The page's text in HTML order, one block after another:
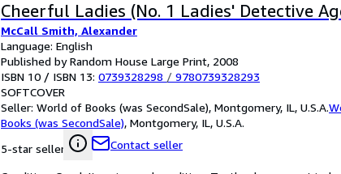
Cheerful Ladies (No. 1 Ladies' Detective
McCall Smith, Alexander
Language: English
Published by Random House Large Print, 2008
ISBN 10 / ISBN 13: 0739328298 / 9780739328293
SOFTCOVER
Seller: World of Books (was SecondSale), Montgomery, IL, U.S.A.
Books (was SecondSale), Montgomery, IL, U.S.A.
5-star seller
Contact seller